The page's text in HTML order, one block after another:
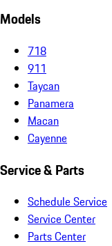
Models
718
911
Taycan
Panamera
Macan
Cayenne
Service & Parts
Schedule Service
Service Center
Parts Center